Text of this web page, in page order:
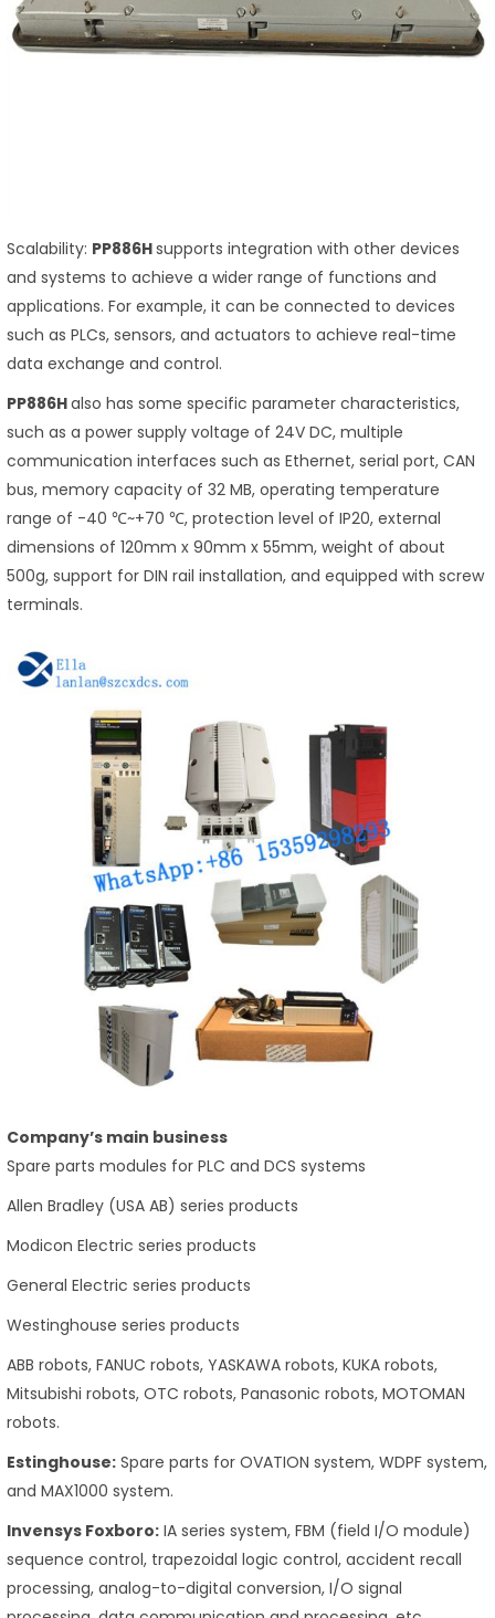
Scalability: PP886Hsupports integration with other devices
and systems to achieve a wider range of functions and
applications. For example, it can be connected to devices
such as PLCs, sensors, and actuators to achieve real-time
data exchange and control.
PP886Halso has some specific parameter characteristics,
such as a power supply voltage of 24V DC, multiple
communication interfaces such as Ethernet, serial port, CAN
bus, memory capacity of 32 MB, operating temperature
range of -40 ℃~+70 ℃, protection level of IP20, external
dimensions of 120mm x 90mm x 55mm, weight of about
500g, support for DIN rail installation, and equipped with screw
terminals.
Company’s main business
Spare parts modules for PLC and DCS systems
Allen Bradley (USA AB) series products
Modicon Electric series products
General Electric series products
Westinghouse series products
ABB robots, FANUC robots, YASKAWA robots, KUKA robots,
Mitsubishi robots, OTC robots, Panasonic robots, MOTOMAN
robots.
Estinghouse: Spare parts for OVATION system, WDPF system,
and MAX1000 system.
Invensys Foxboro: IA series system, FBM (field I/O module)
sequence control, trapezoidal logic control, accident recall
processing, analog-to-digital conversion, I/O signal